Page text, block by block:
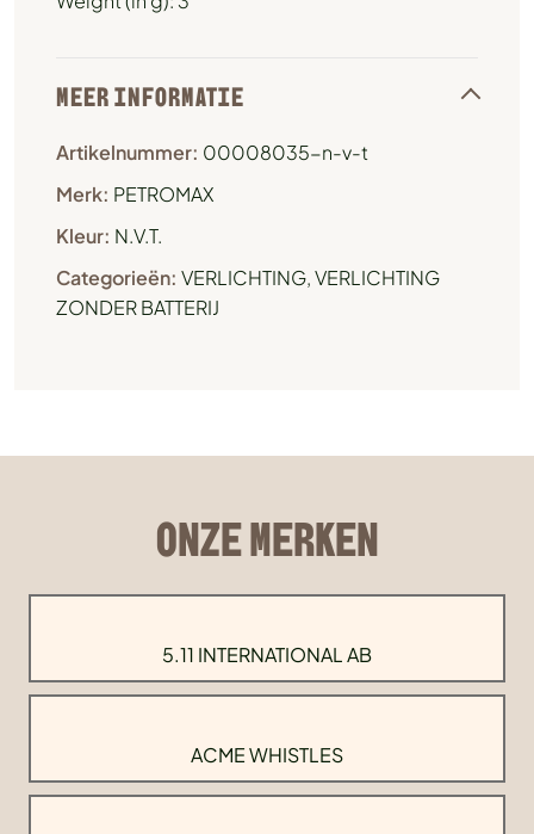
MEER INFORMATIE
Artikelnummer: 00008035-n-v-t
Merk: PETROMAX
Kleur: N.V.T.
Categorieën: VERLICHTING,VERLICHTING
ZONDER BATTERIJ
ONZE MERKEN
5.11 INTERNATIONAL AB
ACME WHISTLES